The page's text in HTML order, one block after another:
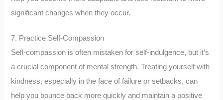
significant changes when they occur.
7. Practice Self-Compassion
Self-compassion is often mistaken for self-indulgence, but it’s
a crucial component of mental strength. Treating yourself with
kindness, especially in the face of failure or setbacks, can
help you bounce back more quickly and maintain a positive